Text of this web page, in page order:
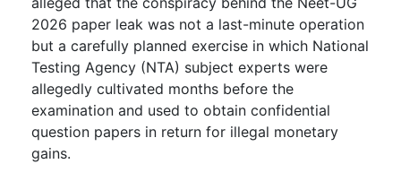
2026 paper leak was not a last-minute operation
but a carefully planned exercise in which National
Testing Agency (NTA) subject experts were
allegedly cultivated months before the
examination and used to obtain confidential
question papers in return for illegal monetary
gains.